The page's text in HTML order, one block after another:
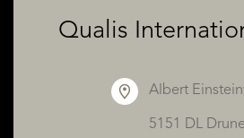
Qualis
Albert
5151 DL